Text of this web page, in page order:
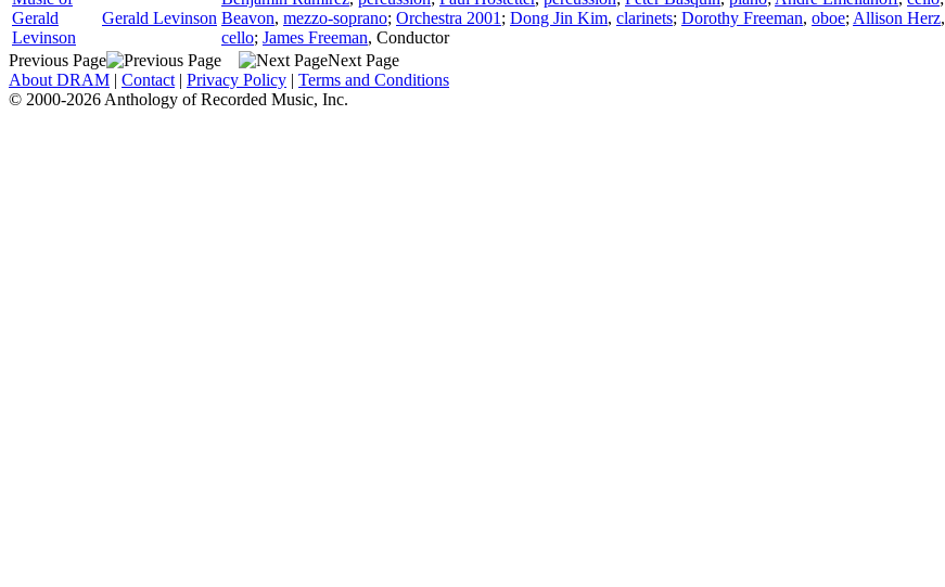
Gerald
Levinson
Gerald Levinson Beavon, mezzo-soprano; Orchestra 2001 ; Dong Jin Kim, clarinets; Dorothy Freeman, oboe; Allison Herz,
cello; James Freeman, Conductor
Previous Page
Next Page
About DRAM | Contact | Privacy Policy | Terms and Conditions
© 2000-2026 Anthology of Recorded Music, Inc.